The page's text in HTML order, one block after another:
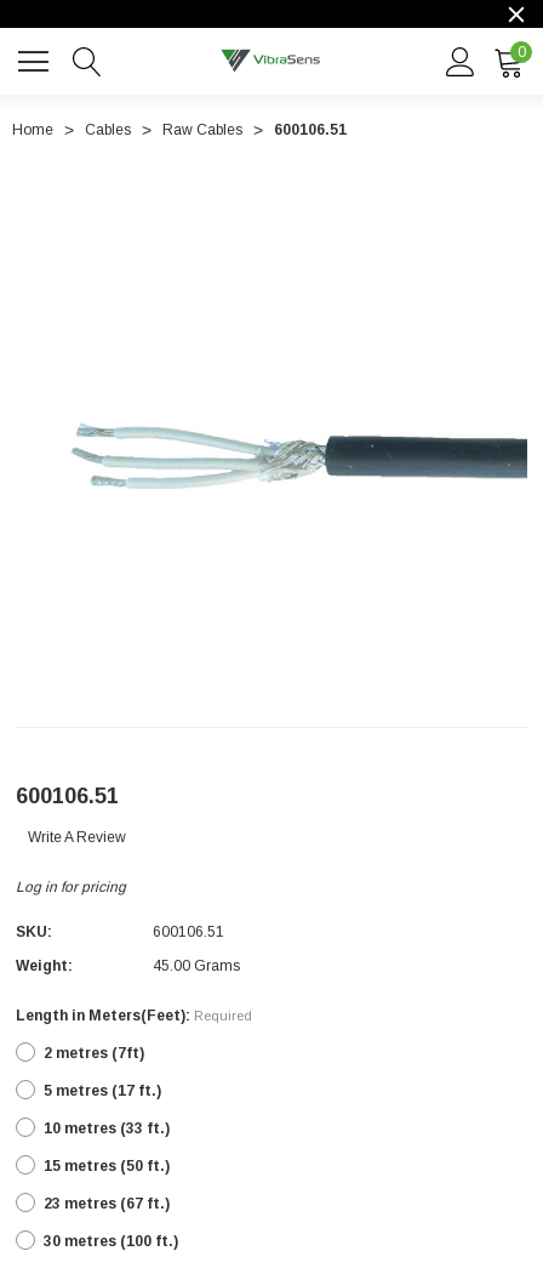
0
Home Cables Raw Cables 600106.51
600106.51
Write A Review
Log in for pricing
SKU:
600106.51
Weight:
45.00 Grams
Length in Meters(Feet): Required
2 metres (7ft)
5 metres (17 ft.)
10 metres (33 ft.)
15 metres (50 ft.)
23 metres (67 ft.)
30 metres (100 ft.)